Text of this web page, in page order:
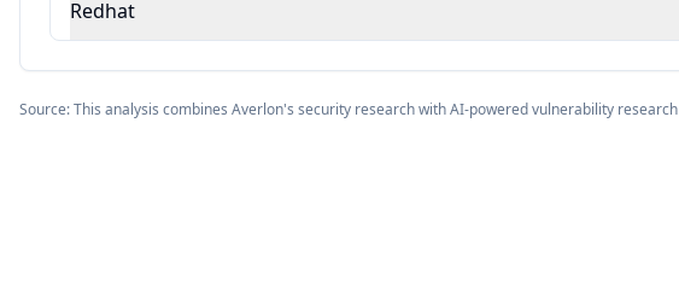
Redhat
Source: This analysis combines Averlon's security research with AI-powered vulnerability research